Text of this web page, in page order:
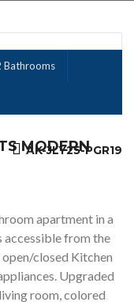
Bathrooms
MODERN
AK-JLY25-PGR19
apartment in a
accessible from the
closed Kitchen
Upgraded
room, colored